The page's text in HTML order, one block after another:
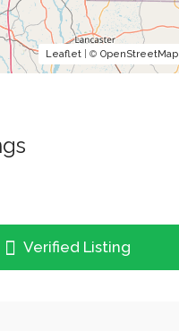
Leaflet | © OpenStreetMap
Verified Listing